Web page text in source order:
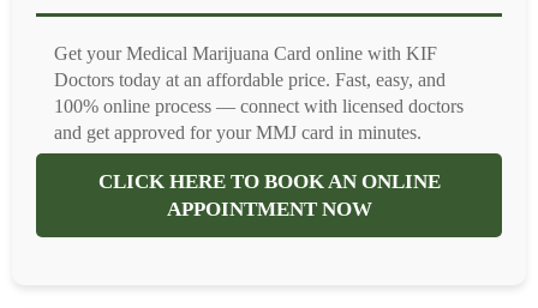
Get your Medical Marijuana Card online with KIF
Doctors today at an affordable price. Fast, easy, and
100% online process — connect with licensed doctors
and get approved for your MMJ card in minutes.
CLICK HERE TO BOOK AN ONLINE
APPOINTMENT NOW